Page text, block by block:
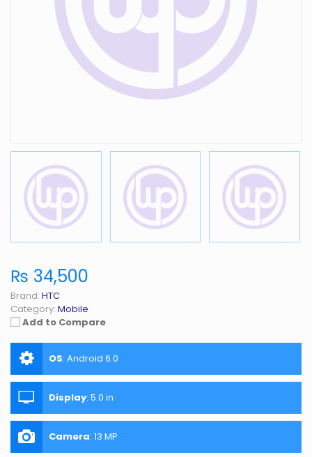
₨ 34,500
Brand: HTC
Category: Mobile
Add to Compare
OS: Android 6.0
Display: 5.0 in
Camera: 13 MP